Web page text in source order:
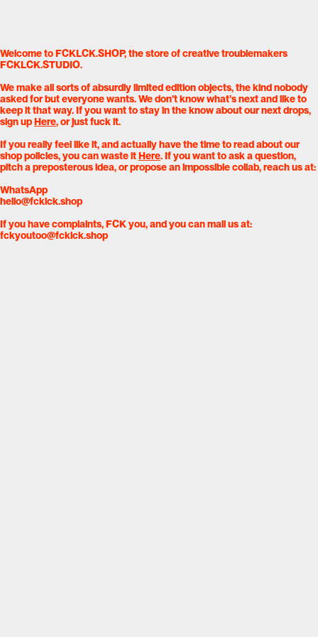
Welcome to FCKLCK.SHOP, the store of creative troublemakers
FCKLCK.STUDIO.
We make all sorts of absurdly limited edition objects, the kind nobody
asked for but everyone wants. We don’t know what’s next and like to
keep it that way. If you want to stay in the know about our next drops,
sign upHere, or just fuck it.
If you really feel like it, and actually have the time to read about our
shop policies, you can waste itHere. If you want to ask a question,
pitch a preposterous idea, or propose an impossible collab, reach us at:
WhatsApp
hello@fcklck.shop
If you have complaints, FCK you, and you can mail us at:
fckyoutoo@fcklck.shop